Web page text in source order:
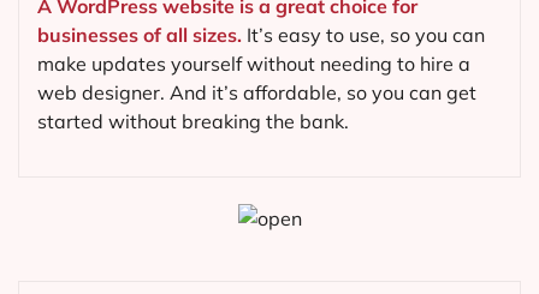
A WordPress website is a great choice for
businesses of all sizes. It’s easy to use, so you can
make updates yourself without needing to hire a
web designer. And it’s affordable, so you can get
started without breaking the bank.